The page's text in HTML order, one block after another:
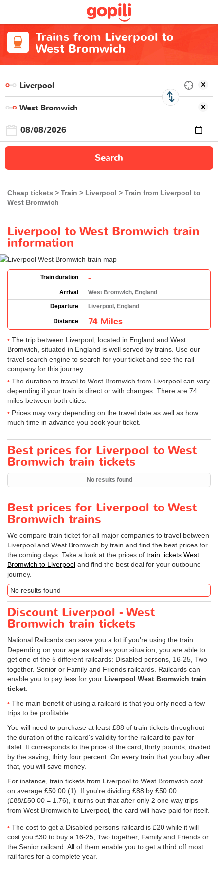
Trains from Liverpool to
West Bromwich
Search
Cheap tickets Train Liverpool
Train from Liverpool to
West Bromwich
Liverpool to West Bromwich train
information
Train duration -
Arrival
West Bromwich, England
Departure
Liverpool, England
Distance 74 Miles
The trip between Liverpool, located in England and West
Bromwich, situated in England is well served by trains. Use our
travel search engine to search for your ticket and see the rail
company for this journey.
The duration to travel to West Bromwich from Liverpool can vary
depending if your train is direct or with changes. There are 74
miles between both cities.
Prices may vary depending on the travel date as well as how
much time in advance you book your ticket.
Best prices for Liverpool to West
Bromwich train tickets
No results found
Best prices for Liverpool to West
Bromwich trains
We compare train ticket for all major companies to travel between
Liverpool and West Bromwich by train and find the best prices for
the coming days. Take a look at the prices of train tickets West
Bromwich to Liverpool and find the best deal for your outbound
journey.
No results found
Discount Liverpool - West
Bromwich train tickets
National Railcards can save you a lot if you're using the train.
Depending on your age as well as your situation, you are able to
get one of the 5 different railcards: Disabled persons, 16-25, Two
together, Senior or Family and Friends railcards. Railcards can
enable you to pay less for your Liverpool West Bromwich train
ticket.
The main benefit of using a railcard is that you only need a few
trips to be profitable.
You will need to purchase at least £88 of train tickets throughout
the duration of the railcard's validity for the railcard to pay for
itsfel. It corresponds to the price of the card, thirty pounds, divided
by the saving, thirty four percent. On every train that you buy after
that, you will save money.
For instance, train tickets from Liverpool to West Bromwich cost
on average £50.00 (1). If you're dividing £88 by £50.00
(£88/£50.00 = 1.76), it turns out that after only 2 one way trips
from West Bromwich to Liverpool, the card will have paid for itself.
The cost to get a Disabled persons railcard is £20 while it will
cost you £30 to buy a 16-25, Two together, Family and Friends or
the Senior railcard. All of them enable you to get a third off most
rail fares for a complete year.